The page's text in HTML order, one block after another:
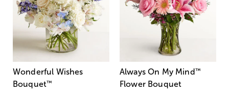
Wonderful Wishes
Bouquet™
Always On My Mind ™
Flower Bouquet